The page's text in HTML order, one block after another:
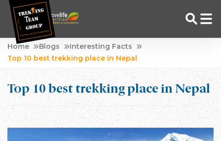
Skip
Adventure Tour Operator | Trekking Agency in Nepal
Best trekking agency in Nepal
Home Blogs
Interesting Facts
Top 10 best trekking place in Nepal
Top 10 best trekking place in Nepal